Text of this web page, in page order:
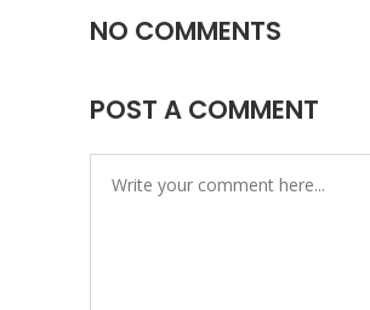
NO COMMENTS
POST A COMMENT